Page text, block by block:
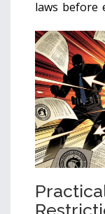
laws before